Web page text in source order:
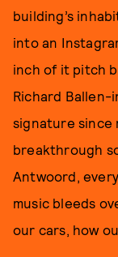
building’s
into an
inch of it pitch
Richard
signature since
breakthrough
Antwoord,
music bleeds
our cars, how